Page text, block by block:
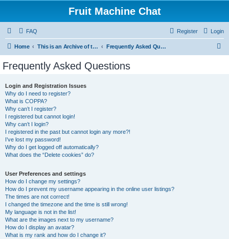
Fruit Machine Chat
FAQ Login
Register
Home This is an Archive of the Fruitchat Forum. No new posts can be made. Frequently Asked Questions
Frequently Asked Questions
Login and Registration Issues
Why do I need to register?
What is COPPA?
Why can’t I register?
I registered but cannot login!
Why can’t I login?
I registered in the past but cannot login any more?!
I’ve lost my password!
Why do I get logged off automatically?
What does the “Delete cookies” do?
User Preferences and settings
How do I change my settings?
How do I prevent my username appearing in the online user listings?
The times are not correct!
I changed the timezone and the time is still wrong!
My language is not in the list!
What are the images next to my username?
How do I display an avatar?
What is my rank and how do I change it?